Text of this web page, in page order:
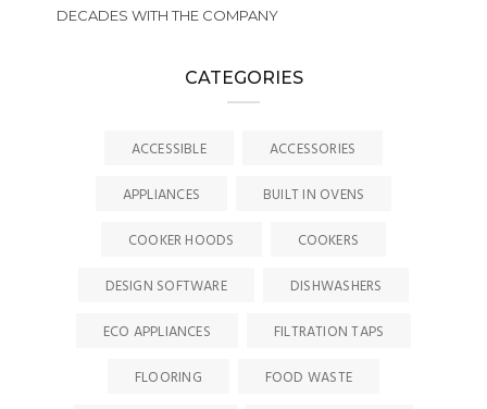
DECADES WITH THE COMPANY
CATEGORIES
ACCESSIBLE
ACCESSORIES
APPLIANCES
BUILT IN OVENS
COOKER HOODS
COOKERS
DESIGN SOFTWARE
DISHWASHERS
ECO APPLIANCES
FILTRATION TAPS
FLOORING
FOOD WASTE